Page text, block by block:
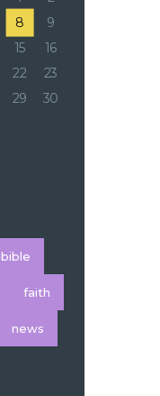
8
9
15
16
22
23
29
30
bible
faith
news